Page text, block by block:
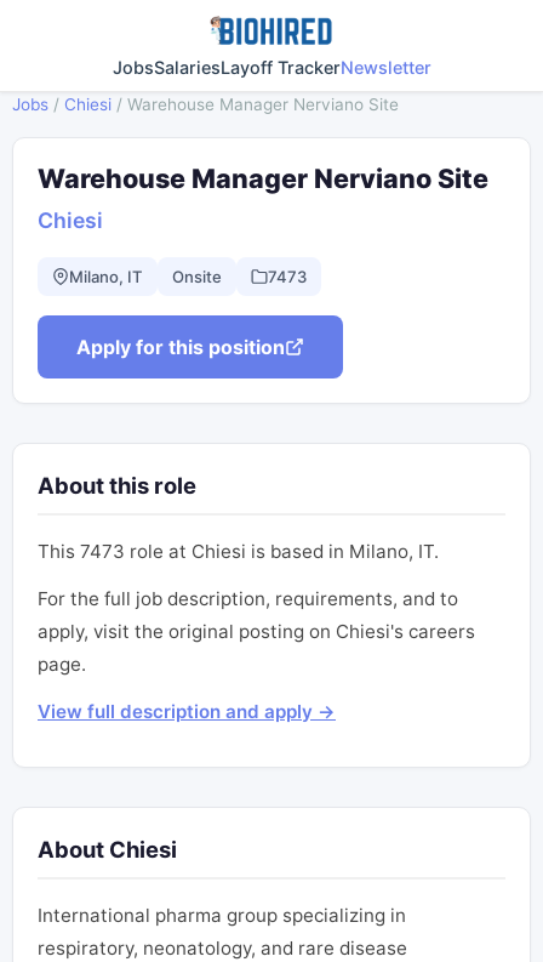
JobsSalariesLayoff TrackerNewsletter
Jobs / Chiesi / Warehouse Manager Nerviano Site
Warehouse Manager Nerviano Site
Chiesi
Milano, IT Onsite 7473
Apply for this position
About this role
This 7473 role at Chiesi is based in Milano, IT.
For the full job description, requirements, and to
apply, visit the original posting on Chiesi's careers
page.
View full description and apply →
About Chiesi
International pharma group specializing in
respiratory, neonatology, and rare disease